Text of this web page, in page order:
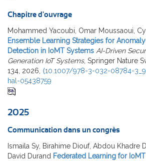
Chapitre d'ouvrage
Mohammed Yacoubi, Omar Moussaoui,
Ensemble Learning Strategies for
Detection in IoMT Systems AI-Driven
Generation IoT Systems, Springer Nature
134, 2026, ⟨10.1007/978-3-032-08784-
hal-05438759
2025
Communication dans un congrès
Ismaila Sy, Birahime Diouf, Abdou Khadre
David Durand Federated Learning for